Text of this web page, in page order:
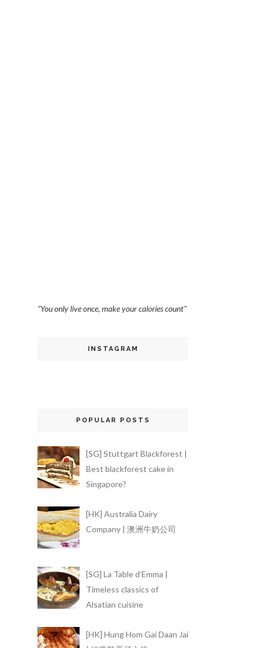
"You only live once, make your calories count"
INSTAGRAM
POPULAR POSTS
[SG] Stuttgart Blackforest |
Best blackforest cake in
Singapore?
[HK] Australia Dairy
Company | 澳洲牛奶公司
[SG] La Table d’Emma |
Timeless classics of
Alsatian cuisine
[HK] Hung Hom Gai Daan Jai